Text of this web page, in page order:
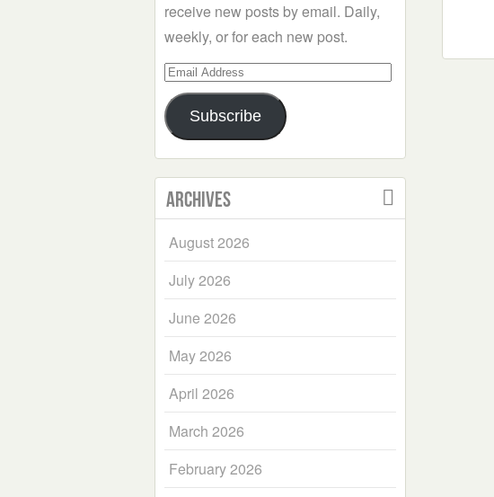
receive new posts by email. Daily,
weekly, or for each new post.
Email
Address
Subscribe
Archives
August 2026
July 2026
June 2026
May 2026
April 2026
March 2026
February 2026